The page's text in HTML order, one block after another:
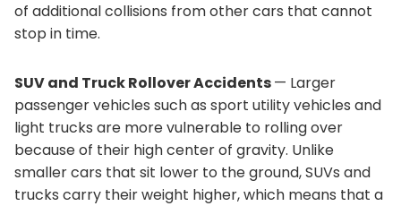
of additional collisions from other cars that cannot
stop in time.
SUV and Truck Rollover Accidents— Larger
passenger vehicles such as sport utility vehicles and
light trucks are more vulnerable to rolling over
because of their high center of gravity. Unlike
smaller cars that sit lower to the ground, SUVs and
trucks carry their weight higher, which means that a